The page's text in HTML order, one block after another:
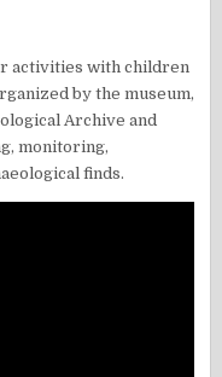
activities with children
by the museum,
Archive and
monitoring,
finds.